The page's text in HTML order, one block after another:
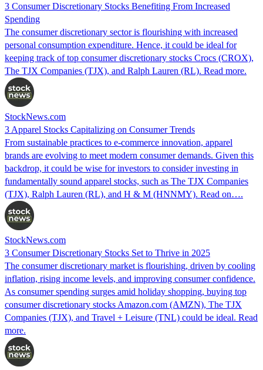
3 Consumer Discretionary Stocks Benefiting From Increased
Spending
The consumer discretionary sector is flourishing with increased
personal consumption expenditure. Hence, it could be ideal for
keeping track of top consumer discretionary stocks Crocs (CROX),
The TJX Companies (TJX), and Ralph Lauren (RL). Read more.
StockNews.com
3 Apparel Stocks Capitalizing on Consumer Trends
From sustainable practices to e-commerce innovation, apparel
brands are evolving to meet modern consumer demands. Given this
backdrop, it could be wise for investors to consider investing in
fundamentally sound apparel stocks, such as The TJX Companies
(TJX), Ralph Lauren (RL), and H & M (HNNMY). Read on….
StockNews.com
3 Consumer Discretionary Stocks Set to Thrive in 2025
The consumer discretionary market is flourishing, driven by cooling
inflation, rising income levels, and improving consumer confidence.
As consumer spending surges amid holiday shopping, buying top
consumer discretionary stocks Amazon.com (AMZN), The TJX
Companies (TJX), and Travel + Leisure (TNL) could be ideal. Read
more.